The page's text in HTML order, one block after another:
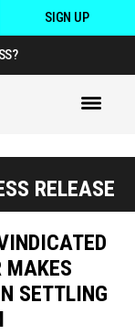
SIGN UP
RELEASE
MAKES
SETTLING